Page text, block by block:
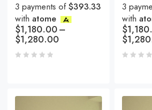
3 payments of$393.33
with atome
$1,180.00–
$1,280.00
3
with
$
$